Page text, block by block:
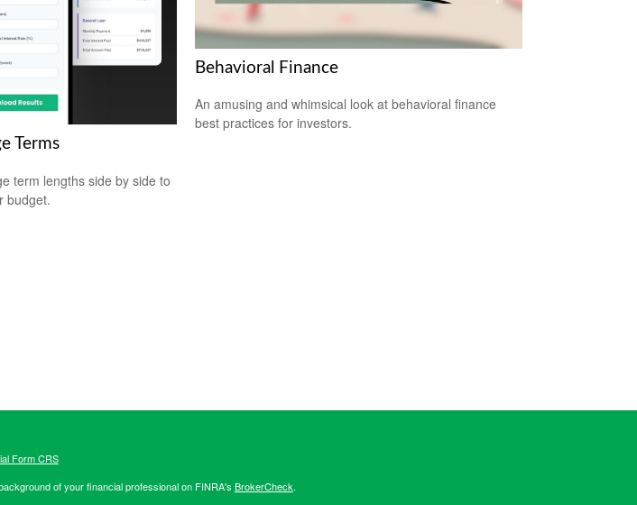
Terms
term lengths side by side to
budget.
Behavioral Finance
An amusing and whimsical look at behavioral finance
best practices for investors.
Form CRS
of your financial professional on FINRA's BrokerCheck.